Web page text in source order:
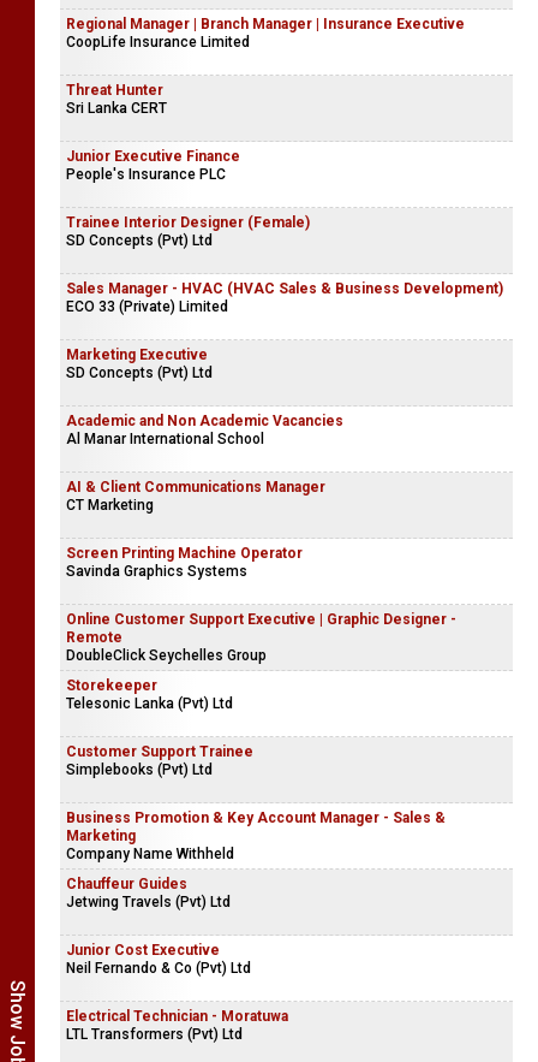
Regional Manager | Branch Manager | Insurance Executive
CoopLife Insurance Limited
Threat Hunter
Sri Lanka CERT
Junior Executive Finance
People's Insurance PLC
Trainee Interior Designer (Female)
SD Concepts (Pvt) Ltd
Sales Manager - HVAC (HVAC Sales & Business Development)
ECO 33 (Private) Limited
Marketing Executive
SD Concepts (Pvt) Ltd
Academic and Non Academic Vacancies
Al Manar International School
AI & Client Communications Manager
CT Marketing
Screen Printing Machine Operator
Savinda Graphics Systems
Online Customer Support Executive | Graphic Designer -
Remote
DoubleClick Seychelles Group
Storekeeper
Telesonic Lanka (Pvt) Ltd
Customer Support Trainee
Simplebooks (Pvt) Ltd
Business Promotion & Key Account Manager - Sales &
Marketing
Company Name Withheld
Chauffeur Guides
Jetwing Travels (Pvt) Ltd
Junior Cost Executive
Neil Fernando & Co (Pvt) Ltd
Electrical Technician - Moratuwa
LTL Transformers (Pvt) Ltd